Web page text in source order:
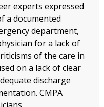
experts expressed
a documented
department,
for a lack of
of the care in
on a lack of clear
discharge
CMPA